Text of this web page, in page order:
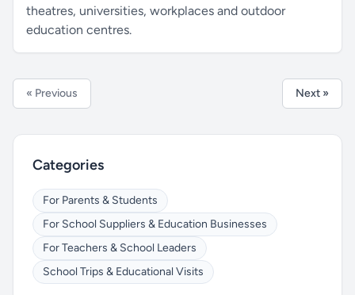
theatres, universities, workplaces and outdoor
education centres.
« Previous Next »
Categories
For Parents & Students
For School Suppliers & Education Businesses
For Teachers & School Leaders
School Trips & Educational Visits